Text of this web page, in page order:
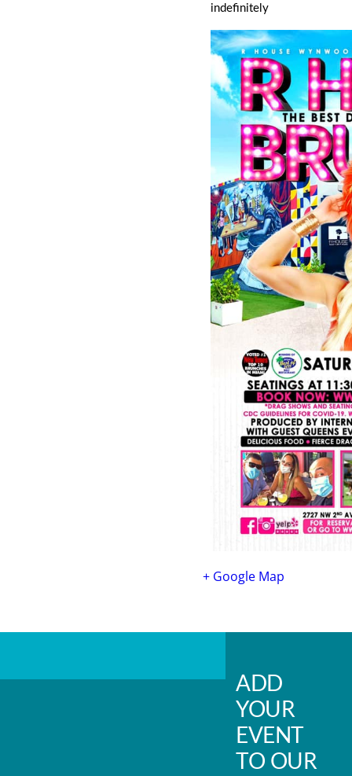
indefinitely
+ Google Map
ADD
YOUR
EVENT
TO OUR